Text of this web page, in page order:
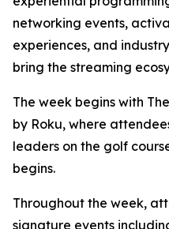
networking events,
experiences, and
bring the streaming
The week begins with
by Roku, where
leaders on the golf
begins.
Throughout the week,
signature events